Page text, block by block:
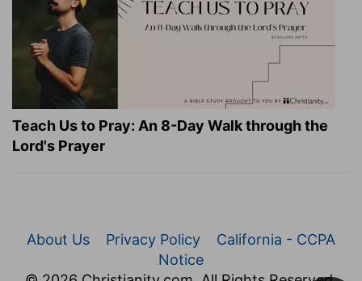
Teach Us to Pray: An 8-Day Walk through the
Lord's Prayer
About Us Privacy Policy
California - CCPA
Notice